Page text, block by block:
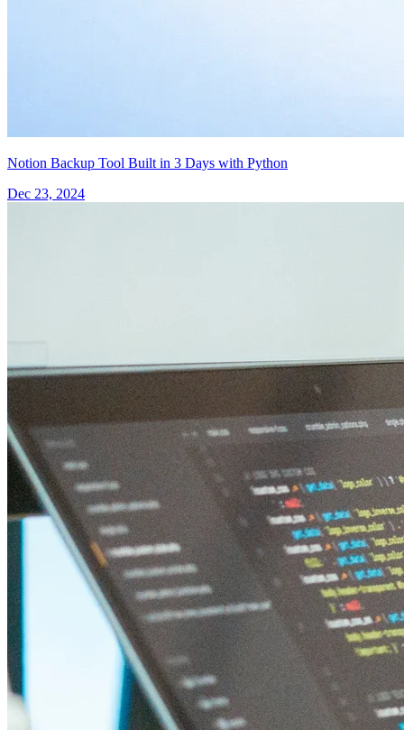
Notion Backup Tool Built in 3 Days with Python
Dec 23, 2024